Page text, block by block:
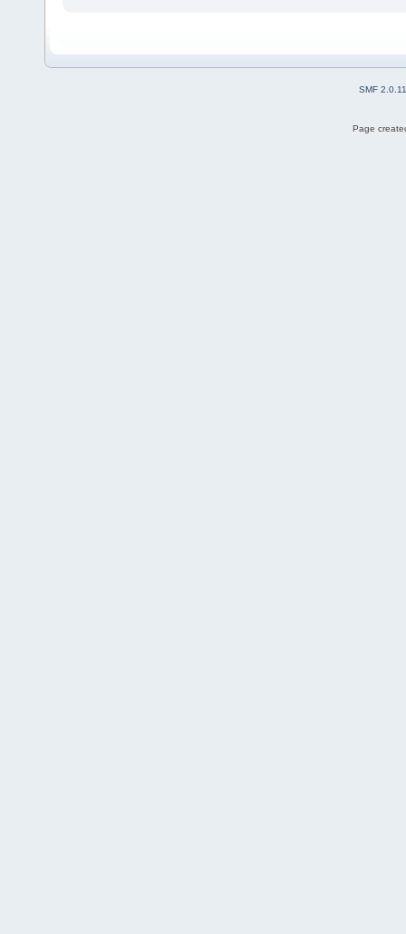
SMF 2.0.11
Page